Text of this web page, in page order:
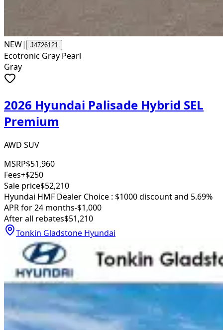
NEW| J4726121
Ecotronic Gray Pearl
Gray
2026 Hyundai Palisade Hybrid SEL
Premium
AWD SUV
MSRP$51,960
Fees+$250
Sale price$52,210
Hyundai HMF Dealer Choice : $1000 discount and 5.69%
APR for 24 months-$1,000
After all rebates$51,210
Tonkin Gladstone Hyundai